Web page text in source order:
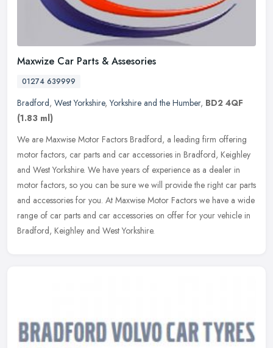
Maxwize Car Parts & Assesories
01274 639999
Bradford, West Yorkshire,Yorkshire and the Humber, BD2 4QF
(1.83 ml)
We are Maxwise Motor Factors Bradford, a leading firm offering
motor factors, car parts and car accessories in Bradford, Keighley
and West Yorkshire. We have years of experience as a dealer in
motor factors, so you can be sure we will provide the right car parts
and accessories for you. At Maxwise Motor Factors we have a wide
range of car parts and car accessories on offer for your vehicle in
Bradford, Keighley and West Yorkshire.